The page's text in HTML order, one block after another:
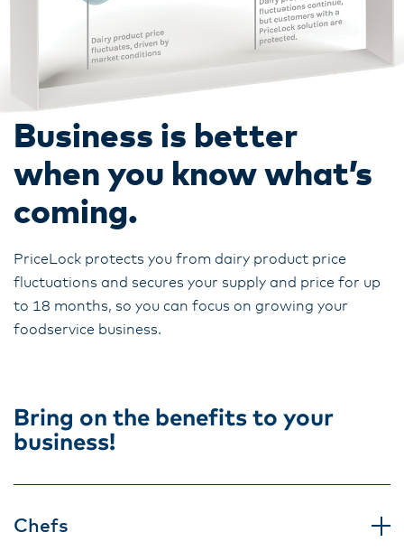
Business is better
when you know what’s
coming.
PriceLock protects you from dairy product price
fluctuations and secures your supply and price for up
to 18 months, so you can focus on growing your
foodservice business.
Bring on the benefits to your
business!
Chefs